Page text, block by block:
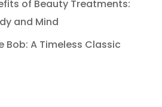
of Beauty Treatments:
and Mind
Bob: A Timeless Classic